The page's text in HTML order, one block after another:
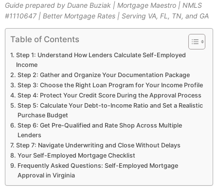
Guide prepared by Duane Buziak | Mortgage Maestro | NMLS
#1110647 | Better Mortgage Rates | Serving VA, FL, TN, and GA
Table of Contents
Step 1: Understand How Lenders Calculate Self-Employed
Income
Step 2: Gather and Organize Your Documentation Package
Step 3: Choose the Right Loan Program for Your Income Profile
Step 4: Protect Your Credit Score During the Approval Process
Step 5: Calculate Your Debt-to-Income Ratio and Set a Realistic
Purchase Budget
Step 6: Get Pre-Qualified and Rate Shop Across Multiple
Lenders
Step 7: Navigate Underwriting and Close Without Delays
Your Self-Employed Mortgage Checklist
Frequently Asked Questions: Self-Employed Mortgage
Approval in Virginia